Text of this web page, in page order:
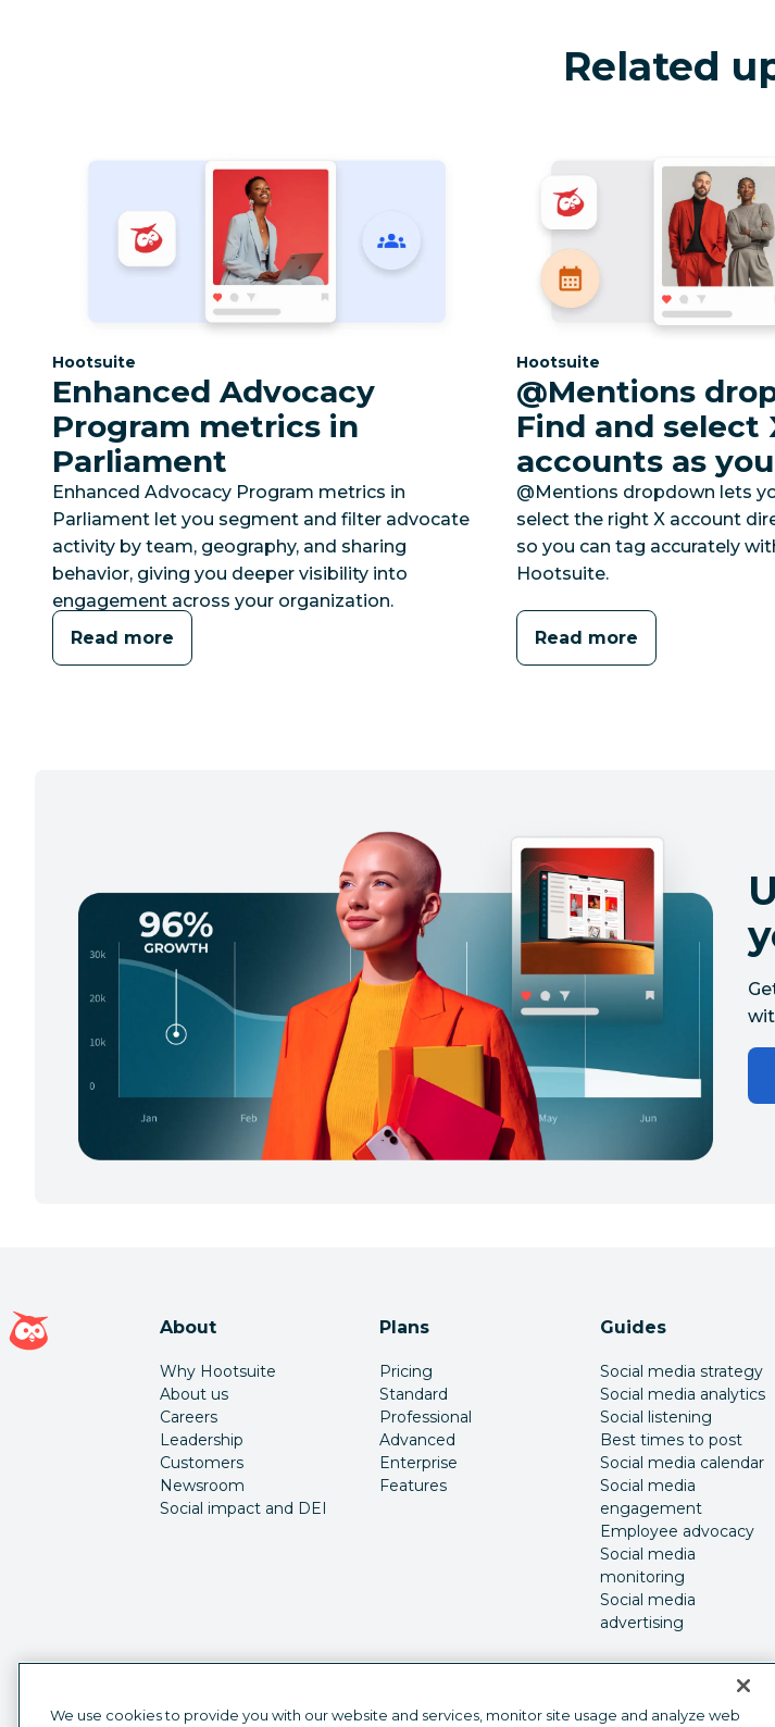
Related
Category:
Hootsuite
Enhanced Advocacy
Program metrics in
Parliament
Enhanced Advocacy Program metrics in
Parliament let you segment and filter advocate
activity by team, geography, and sharing
behavior, giving you deeper visibility into
engagement across your organization.
Read more
Category:
Hootsuite
@Mentions
Find and select
accounts as
@Mentions dropdown lets
select the right X account
so you can tag accurately
Hootsuite.
Read more
Hootsuite homepage
About
Why Hootsuite
About us
Careers
Leadership
Customers
Newsroom
Social impact and DEI
Plans
Pricing
Standard
Professional
Advanced
Enterprise
Features
Guides
Social media strategy
Social media analytics
Social listening
Best times to post
Social media calendar
Social media
engagement
Employee advocacy
Social media
monitoring
Social media
advertising
We use cookies to provide you with our website and services, monitor site usage and analyze web